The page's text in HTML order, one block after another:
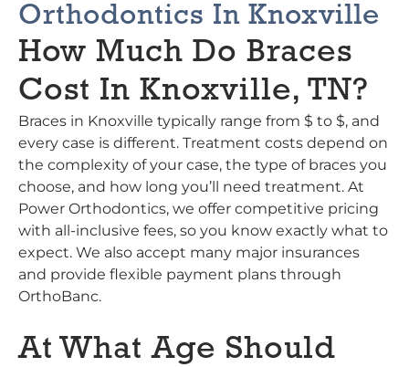
Orthodontics In Knoxville
How Much Do Braces
Cost In Knoxville, TN?
Braces in Knoxville typically range from $ to $, and
every case is different. Treatment costs depend on
the complexity of your case, the type of braces you
choose, and how long you’ll need treatment. At
Power Orthodontics, we offer competitive pricing
with all-inclusive fees, so you know exactly what to
expect. We also accept many major insurances
and provide flexible payment plans through
OrthoBanc.
At What Age Should